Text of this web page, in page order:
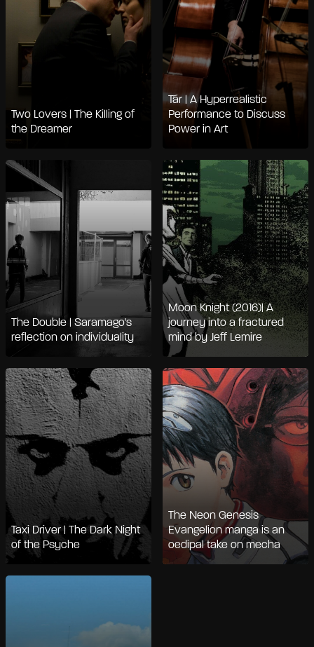
Two Lovers | The Killing of
the Dreamer
Tár | A Hyperrealistic
Performance to Discuss
Power in Art
The Double | Saramago's
reflection on individuality
Moon Knight (2016)| A
journey into a fractured
mind by Jeff Lemire
Taxi Driver | The Dark Night
of the Psyche
The Neon Genesis
Evangelion manga is an
oedipal take on mecha